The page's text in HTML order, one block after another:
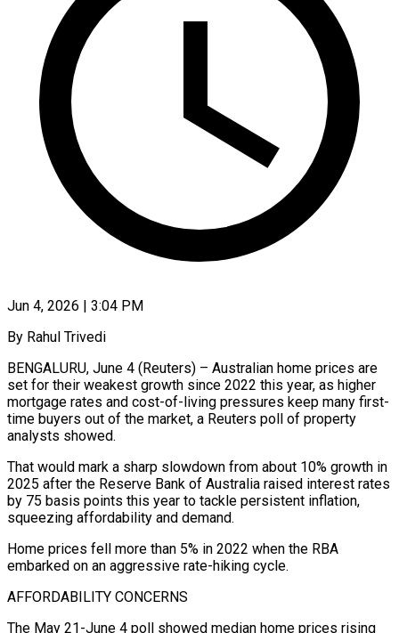
Jun 4, 2026 | 3:04 PM
By Rahul Trivedi
BENGALURU, June 4 (Reuters) – Australian home prices are
set for their weakest growth since 2022 this year, as higher
mortgage rates and cost-of-living pressures keep many first-
time buyers out of the market, a Reuters poll of property ​
analysts showed.
That would mark a sharp slowdown from about 10% growth in
2025 ‌after the Reserve Bank of Australia raised interest rates
by 75 basis points this year to tackle persistent inflation,
squeezing affordability and demand.
Home prices fell more than 5% in 2022 when the RBA
embarked on an aggressive rate-hiking cycle.
AFFORDABILITY CONCERNS
The May 21-June 4 poll showed median home prices rising